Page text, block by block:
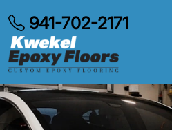
941-702-2171